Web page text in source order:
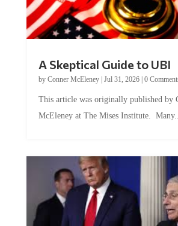
by Conner McEleney |Jul 31, 2026|0 Comments
McEleney at The Mises Institute. Many...